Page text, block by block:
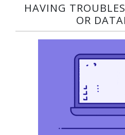
HAVING
OR